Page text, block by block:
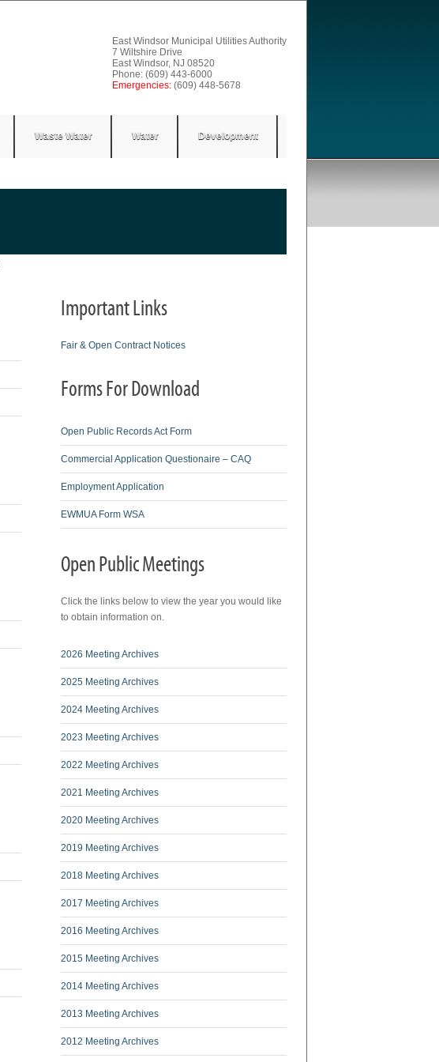
East Windsor Municipal Utilities Authority
7 Wiltshire Drive
East Windsor, NJ 08520
Phone: (609) 443-6000
Emergencies: (609) 448-5678
Waste Water Water Development
Important Links
Fair & Open Contract Notices
Forms For Download
Open Public Records Act Form
Commercial Application Questionaire – CAQ
Employment Application
EWMUA Form WSA
Open Public Meetings
Click the links below to view the year you would like
to obtain information on.
2012 Meeting Archives
2013 Meeting Archives
2014 Meeting Archives
2015 Meeting Archives
2016 Meeting Archives
2017 Meeting Archives
2018 Meeting Archives
2019 Meeting Archives
2020 Meeting Archives
2021 Meeting Archives
2022 Meeting Archives
2023 Meeting Archives
2024 Meeting Archives
2025 Meeting Archives
2026 Meeting Archives